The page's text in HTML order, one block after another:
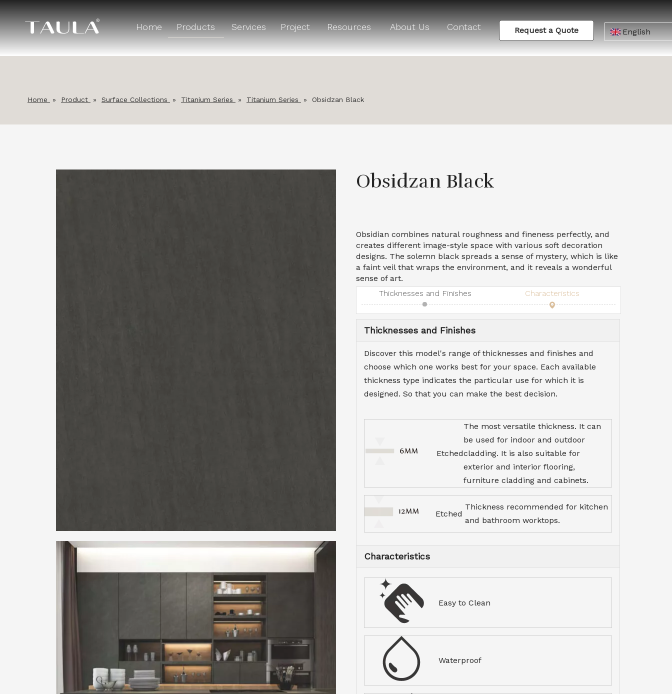
Home Products Services Project Resources About Us Contact Request a Quote English
Home » Product » Surface Collections » Titanium Series » Titanium Series » Obsidzan Black
Obsidzan Black
Obsidian combines natural roughness and fineness perfectly, and
creates different image-style space with various soft decoration
designs. The solemn black spreads a sense of mystery, which is like
a faint veil that wraps the environment, and it reveals a wonderful
sense of art.
Thicknesses and Finishes
Characteristics
Thicknesses and Finishes
Discover this model's range of thicknesses and finishes and
choose which one works best for your space. Each available
thickness type indicates the particular use for which it is
designed. So that you can make the best decision.
Etched
The most versatile thickness. It can
be used for indoor and outdoor
cladding. It is also suitable for
exterior and interior flooring,
furniture cladding and cabinets.
Etched
Thickness recommended for kitchen
and bathroom worktops.
Characteristics
Easy to Clean
Waterproof